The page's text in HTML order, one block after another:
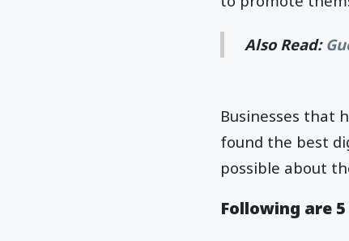
Also Read:
Businesses that
found the best
possible about
Following are